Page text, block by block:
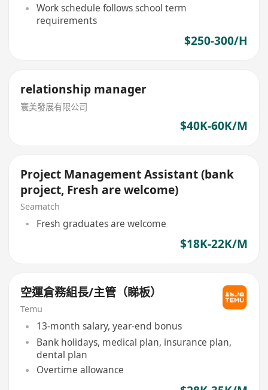
Work schedule follows school term
requirements
$250-300/H
relationship manager
寰美發展有限公司
$40K-60K/M
Project Management Assistant (bank
project, Fresh are welcome)
Seamatch
Fresh graduates are welcome
$18K-22K/M
空運倉務組長/主管（睇板）
Temu
13-month salary, year-end bonus
Bank holidays, medical plan, insurance plan,
dental plan
Overtime allowance